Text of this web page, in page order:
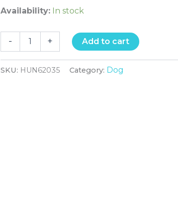
Availability: In stock
- + Add to cart
SKU: HUN62035 Category: Dog